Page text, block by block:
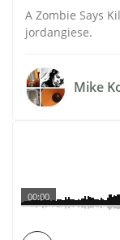
A Zombie Says
jordangiese.
Mike
00:00